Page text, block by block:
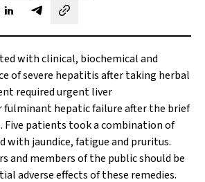
Sky
on Facebook
Share on LinkedIn
Share by email
with clinical, biochemical and
of severe hepatitis after taking herbal
required urgent liver
hepatic failure after the brief
Five patients took a combination of
with jaundice, fatigue and pruritus.
and members of the public should be
adverse effects of these remedies.